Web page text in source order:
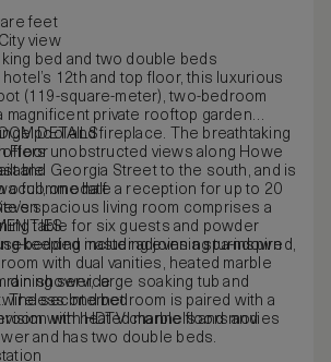
feet
view
king bed and two double beds
12th and top floor, this luxurious
(119-square-meter), two-bedroom
magnificent private rooftop garden
pool and fireplace. The breathtaking
unobstructed views along Howe
and Georgia Street to the south, and is
accommodate a reception for up to 20
spacious living room comprises a
table for six guests and powder
bedded master adjoins a spa-inspired,
with dual vanities, heated marble
rain shower, large soaking tub and
The second bedroom is paired with a
with heated marble floors and
and has two double beds.
DETAILS
Floor
full, one half
including evening turndown
dining service
wireless Internet
with HDTV channels and movies